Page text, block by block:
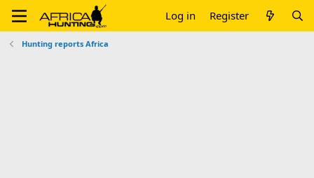
Log in Register
Hunting reports Africa